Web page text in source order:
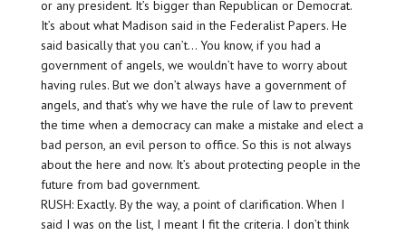
or any president. It’s bigger than Republican or Democrat.
It’s about what Madison said in the Federalist Papers. He
said basically that you can’t… You know, if you had a
government of angels, we wouldn’t have to worry about
having rules. But we don’t always have a government of
angels, and that’s why we have the rule of law to prevent
the time when a democracy can make a mistake and elect a
bad person, an evil person to office. So this is not always
about the here and now. It’s about protecting people in the
future from bad government.
RUSH: Exactly. By the way, a point of clarification. When I
said I was on the list, I meant I fit the criteria. I don’t think